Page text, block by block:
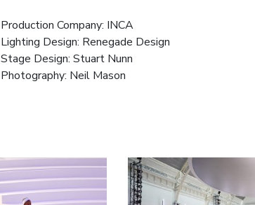
Production Company: INCA
Lighting Design: Renegade Design
Stage Design: Stuart Nunn
Photography: Neil Mason